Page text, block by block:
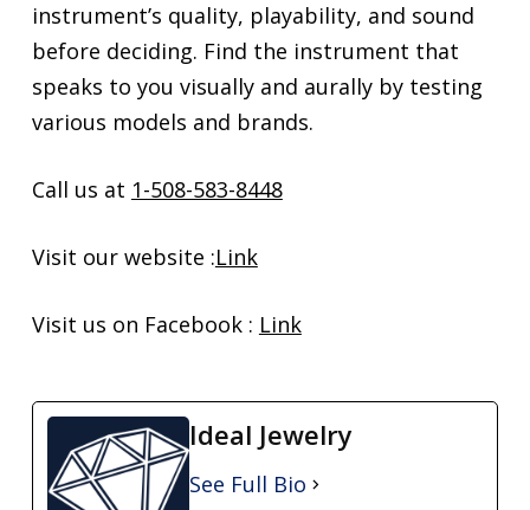
instrument’s quality, playability, and sound
before deciding. Find the instrument that
speaks to you visually and aurally by testing
various models and brands.
Call us at 1-508-583-8448
Visit our website :Link
Visit us on Facebook : Link
Ideal Jewelry
See Full Bio